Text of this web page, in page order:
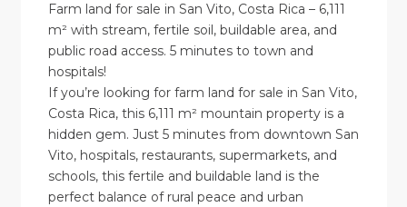
Farm land for sale in San Vito, Costa Rica – 6,111
m² with stream, fertile soil, buildable area, and
public road access. 5 minutes to town and
hospitals!
If you’re looking for farm land for sale in San Vito,
Costa Rica, this 6,111 m² mountain property is a
hidden gem. Just 5 minutes from downtown San
Vito, hospitals, restaurants, supermarkets, and
schools, this fertile and buildable land is the
perfect balance of rural peace and urban